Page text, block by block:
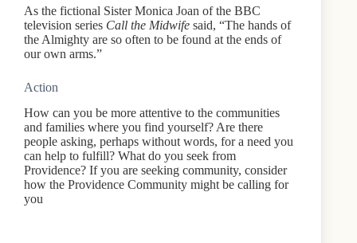
As the fictional Sister Monica Joan of the BBC
television series Call the Midwife said, “The hands of
the Almighty are so often to be found at the ends of
our own arms.”
Action
How can you be more attentive to the communities
and families where you find yourself? Are there
people asking, perhaps without words, for a need you
can help to fulfill? What do you seek from
Providence? If you are seeking community, consider
how the Providence Community might be calling for
you